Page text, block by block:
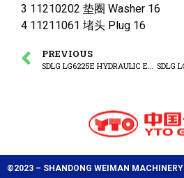
3 11210202 垫圈 Washer 16
4 11211061 堵头 Plug 16
PREVIOUS
SDLG LG6225E HYDRAULIC EXCAVATOR Track chain
©2023 – SHANDONG WEIMAN MACHINERY